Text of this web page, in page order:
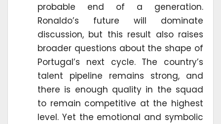
probable end of a generation.
Ronaldo’s future will dominate
discussion, but this result also raises
broader questions about the shape of
Portugal’s next cycle. The country’s
talent pipeline remains strong, and
there is enough quality in the squad
to remain competitive at the highest
level. Yet the emotional and symbolic